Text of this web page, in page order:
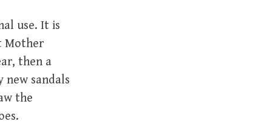
use. It is
Mother
then a
new sandals
the